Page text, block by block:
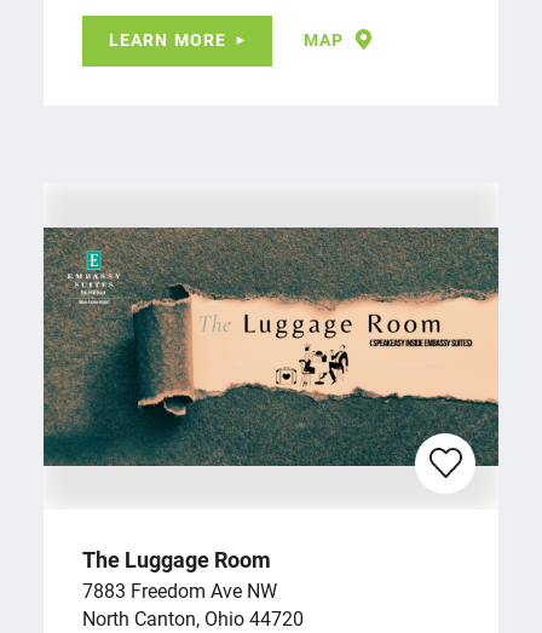
LEARN MORE MAP
The Luggage Room
7883 Freedom Ave NW
North Canton, Ohio 44720